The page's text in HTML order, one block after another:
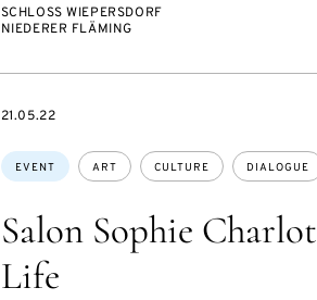
SCHLOSS WIEPERSDORF
NIEDERER FLÄMING
Salon Sophie
Life
Topics:
EVENT ART CULTURE DIALOGUE
STARTS
21.05.22